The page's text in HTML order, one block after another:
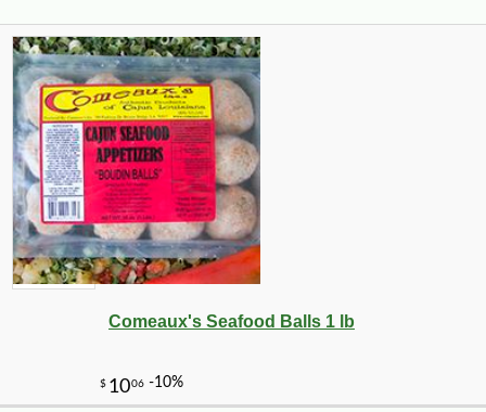
Comeaux's Seafood Balls 1 lb